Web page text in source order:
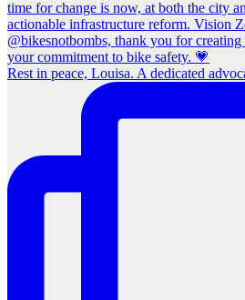
Rest in peace, Louisa. A dedicated